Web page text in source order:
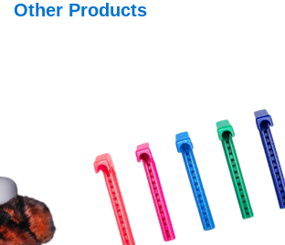
Other Products